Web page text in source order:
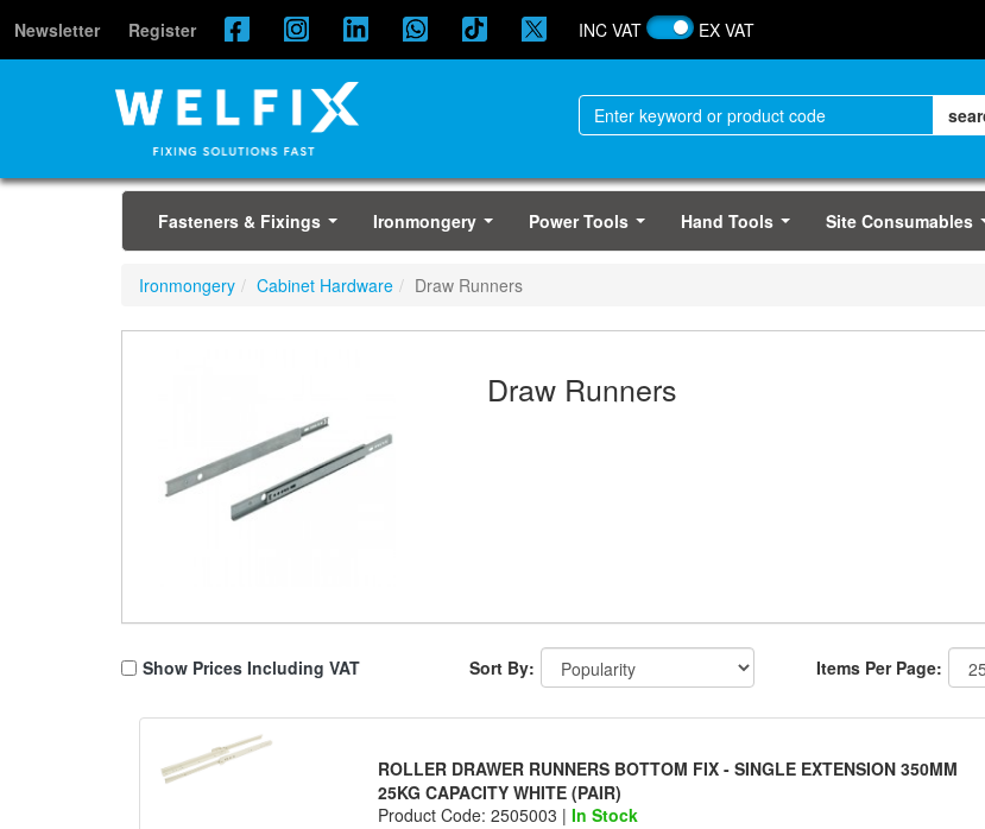
Newsletter Register INC VAT EX VAT
Fasteners & Fixings Ironmongery Power Tools Hand Tools Site Consumables
Ironmongery Cabinet Hardware Draw Runners
Draw Runners
Show Prices Including VAT Sort By: Items Per Page:
ROLLER DRAWER RUNNERS BOTTOM FIX - SINGLE EXTENSION 350MM
25KG CAPACITY WHITE (PAIR)
Product Code: 2505003 | In Stock